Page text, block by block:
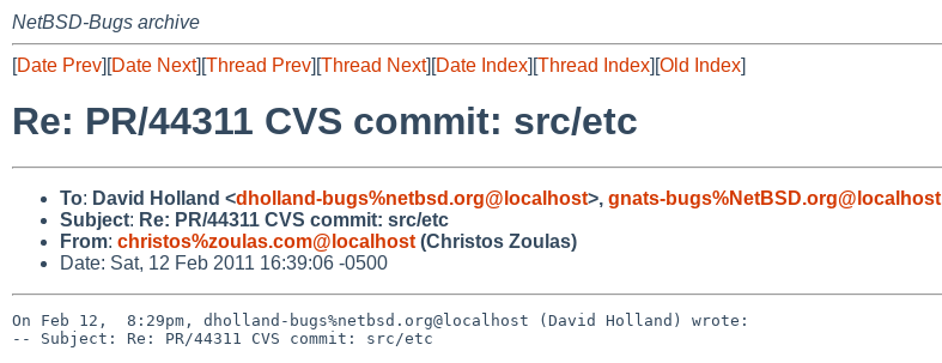
NetBSD-Bugs archive
[Date Prev][Date Next][Thread Prev][Thread Next][Date Index][Thread Index][Old Index]
Re: PR/44311 CVS commit: src/etc
To: David Holland <dholland-bugs%netbsd.org@localhost>, gnats-bugs%NetBSD.org@localhost
Subject: Re: PR/44311 CVS commit: src/etc
From: christos%zoulas.com@localhost (Christos Zoulas)
Date: Sat, 12 Feb 2011 16:39:06 -0500
On Feb 12,  8:29pm, dholland-bugs%netbsd.org@localhost (David Holland) wrote:
-- Subject: Re: PR/44311 CVS commit: src/etc